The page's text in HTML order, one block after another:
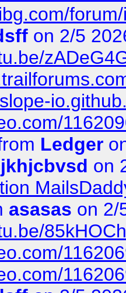
on 2/5
Ledger
on
asasas on 2/